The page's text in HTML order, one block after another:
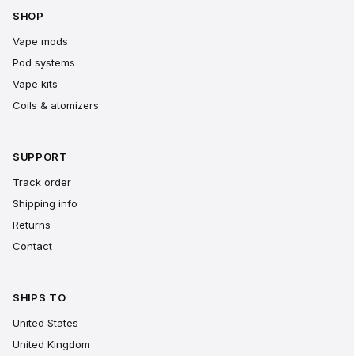
SHOP
Vape mods
Pod systems
Vape kits
Coils & atomizers
SUPPORT
Track order
Shipping info
Returns
Contact
SHIPS TO
United States
United Kingdom